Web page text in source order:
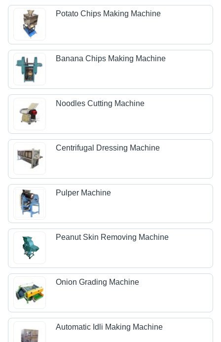
Potato Chips Making Machine
Banana Chips Making Machine
Noodles Cutting Machine
Centrifugal Dressing Machine
Pulper Machine
Peanut Skin Removing Machine
Onion Grading Machine
Automatic Idli Making Machine